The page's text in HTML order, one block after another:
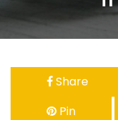
Share
Pin